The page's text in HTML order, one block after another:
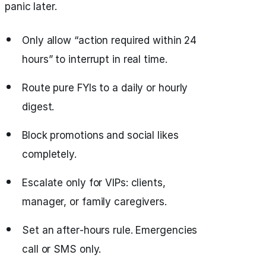
panic later.
Only allow “action required within 24
hours” to interrupt in real time.
Route pure FYIs to a daily or hourly
digest.
Block promotions and social likes
completely.
Escalate only for VIPs: clients,
manager, or family caregivers.
Set an after‑hours rule. Emergencies
call or SMS only.